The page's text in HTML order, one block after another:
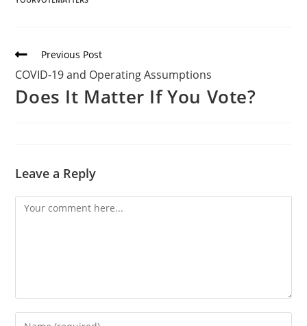
Previous Post
COVID-19 and Operating Assumptions
Does It Matter If You Vote?
Leave a Reply